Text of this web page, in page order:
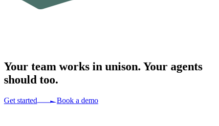
Your team works in unison. Your agents
should too.
Get started Book a demo